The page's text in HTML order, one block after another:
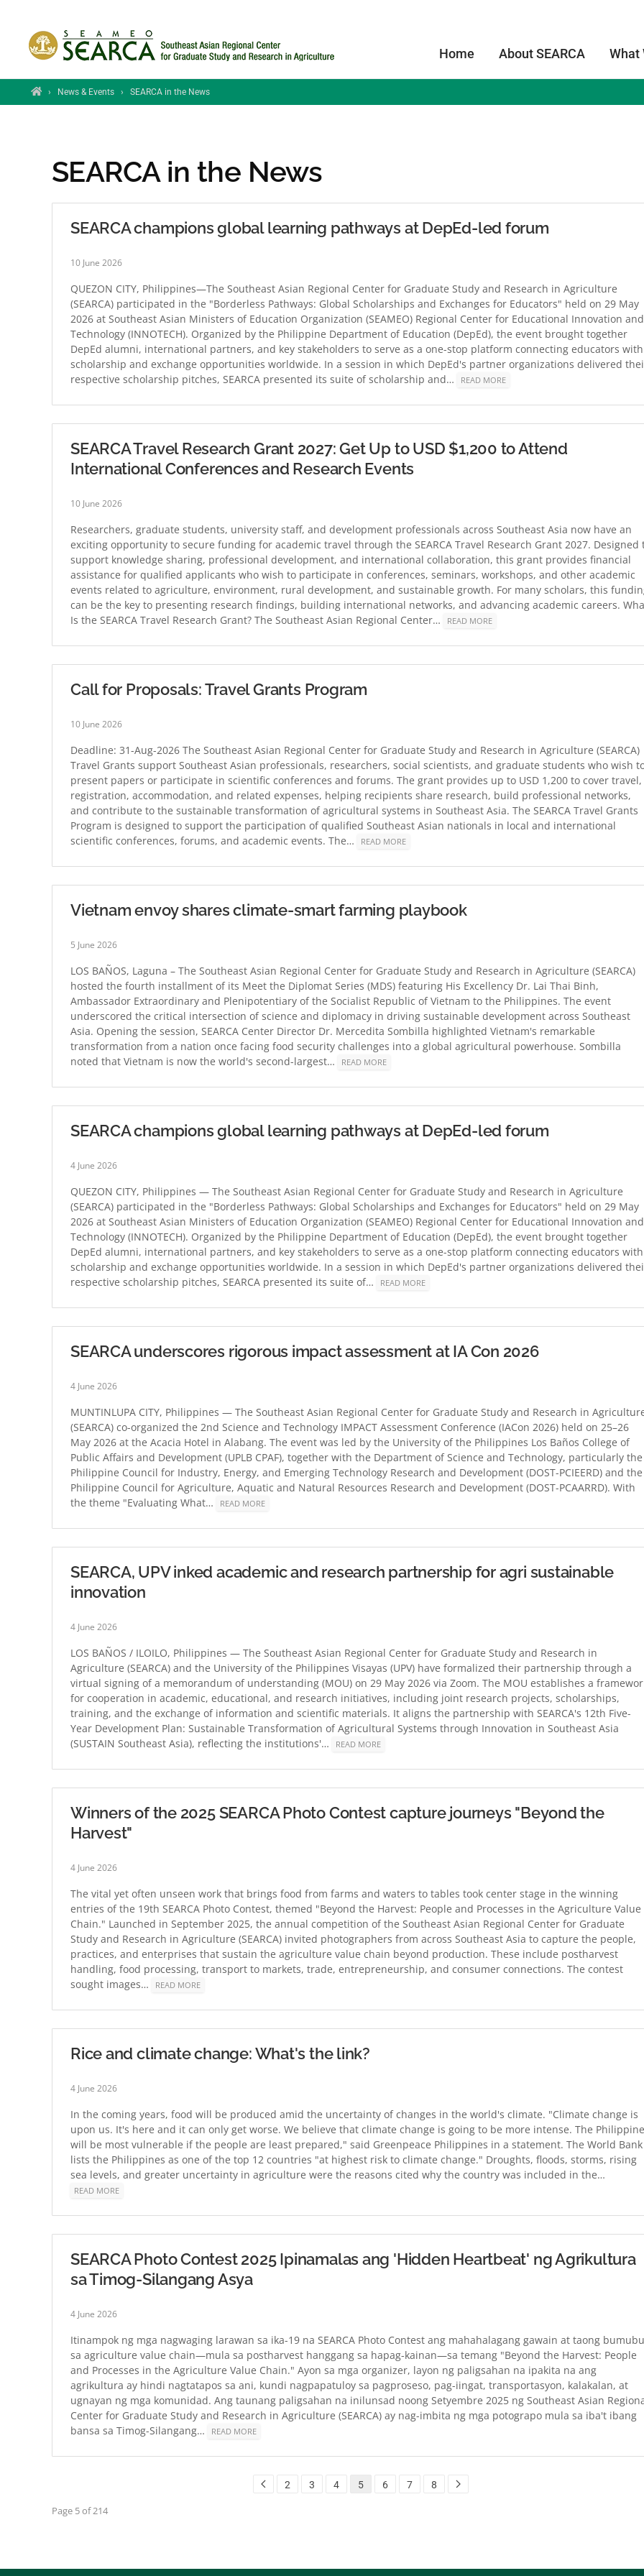
Skip to main content
Home About SEARCA What
Home
› News & Events › SEARCA in the News
SEARCA in the News
SEARCA champions global learning pathways at DepEd-led forum
10 June 2026
QUEZON CITY, Philippines—The Southeast Asian Regional Center for Graduate Study and Research in Agriculture
(SEARCA) participated in the "Borderless Pathways: Global Scholarships and Exchanges for Educators" held on 29 May
2026 at Southeast Asian Ministers of Education Organization (SEAMEO) Regional Center for Educational Innovation and
Technology (INNOTECH). Organized by the Philippine Department of Education (DepEd), the event brought together
DepEd alumni, international partners, and key stakeholders to serve as a one-stop platform connecting educators with
scholarship and exchange opportunities worldwide. In a session in which DepEd's partner organizations delivered
respective scholarship pitches, SEARCA presented its suite of scholarship and…
READ MORE
SEARCA Travel Research Grant 2027: Get Up to USD $1,200 to Attend
International Conferences and Research Events
10 June 2026
Researchers, graduate students, university staff, and development professionals across Southeast Asia now have an
exciting opportunity to secure funding for academic travel through the SEARCA Travel Research Grant 2027. Designed
support knowledge sharing, professional development, and international collaboration, this grant provides financial
assistance for qualified applicants who wish to participate in conferences, seminars, workshops, and other academic
events related to agriculture, environment, rural development, and sustainable growth. For many scholars, this
can be the key to presenting research findings, building international networks, and advancing academic careers.
Is the SEARCA Travel Research Grant? The Southeast Asian Regional Center…
READ MORE
Call for Proposals: Travel Grants Program
10 June 2026
Deadline: 31-Aug-2026 The Southeast Asian Regional Center for Graduate Study and Research in Agriculture (SEARCA)
Travel Grants support Southeast Asian professionals, researchers, social scientists, and graduate students who wish
present papers or participate in scientific conferences and forums. The grant provides up to USD 1,200 to cover travel,
registration, accommodation, and related expenses, helping recipients share research, build professional networks,
and contribute to the sustainable transformation of agricultural systems in Southeast Asia. The SEARCA Travel Grants
Program is designed to support the participation of qualified Southeast Asian nationals in local and international
scientific conferences, forums, and academic events. The…
READ MORE
Vietnam envoy shares climate-smart farming playbook
5 June 2026
LOS BAÑOS, Laguna – The Southeast Asian Regional Center for Graduate Study and Research in Agriculture (SEARCA)
hosted the fourth installment of its Meet the Diplomat Series (MDS) featuring His Excellency Dr. Lai Thai Binh,
Ambassador Extraordinary and Plenipotentiary of the Socialist Republic of Vietnam to the Philippines. The event
underscored the critical intersection of science and diplomacy in driving sustainable development across Southeast
Asia. Opening the session, SEARCA Center Director Dr. Mercedita Sombilla highlighted Vietnam's remarkable
transformation from a nation once facing food security challenges into a global agricultural powerhouse. Sombilla
noted that Vietnam is now the world's second-largest…
READ MORE
SEARCA champions global learning pathways at DepEd-led forum
4 June 2026
QUEZON CITY, Philippines — The Southeast Asian Regional Center for Graduate Study and Research in Agriculture
(SEARCA) participated in the "Borderless Pathways: Global Scholarships and Exchanges for Educators" held on 29 May
2026 at Southeast Asian Ministers of Education Organization (SEAMEO) Regional Center for Educational Innovation and
Technology (INNOTECH). Organized by the Philippine Department of Education (DepEd), the event brought together
DepEd alumni, international partners, and key stakeholders to serve as a one-stop platform connecting educators with
scholarship and exchange opportunities worldwide. In a session in which DepEd's partner organizations delivered
respective scholarship pitches, SEARCA presented its suite of…
READ MORE
SEARCA underscores rigorous impact assessment at IA Con 2026
4 June 2026
MUNTINLUPA CITY, Philippines — The Southeast Asian Regional Center for Graduate Study and Research in
(SEARCA) co-organized the 2nd Science and Technology IMPACT Assessment Conference (IACon 2026) held on 25–26
May 2026 at the Acacia Hotel in Alabang. The event was led by the University of the Philippines Los Baños College of
Public Affairs and Development (UPLB CPAF), together with the Department of Science and Technology, particularly the
Philippine Council for Industry, Energy, and Emerging Technology Research and Development (DOST-PCIEERD) and the
Philippine Council for Agriculture, Aquatic and Natural Resources Research and Development (DOST-PCAARRD). With
the theme "Evaluating What…
READ MORE
SEARCA, UPV inked academic and research partnership for agri sustainable
innovation
4 June 2026
LOS BAÑOS / ILOILO, Philippines — The Southeast Asian Regional Center for Graduate Study and Research in
Agriculture (SEARCA) and the University of the Philippines Visayas (UPV) have formalized their partnership through a
virtual signing of a memorandum of understanding (MOU) on 29 May 2026 via Zoom. The MOU establishes a
for cooperation in academic, educational, and research initiatives, including joint research projects, scholarships,
training, and the exchange of information and scientific materials. It aligns the partnership with SEARCA's 12th Five-
Year Development Plan: Sustainable Transformation of Agricultural Systems through Innovation in Southeast Asia
(SUSTAIN Southeast Asia), reflecting the institutions'…
READ MORE
Winners of the 2025 SEARCA Photo Contest capture journeys "Beyond the
Harvest"
4 June 2026
The vital yet often unseen work that brings food from farms and waters to tables took center stage in the winning
entries of the 19th SEARCA Photo Contest, themed "Beyond the Harvest: People and Processes in the Agriculture Value
Chain." Launched in September 2025, the annual competition of the Southeast Asian Regional Center for Graduate
Study and Research in Agriculture (SEARCA) invited photographers from across Southeast Asia to capture the people,
practices, and enterprises that sustain the agriculture value chain beyond production. These include postharvest
handling, food processing, transport to markets, trade, entrepreneurship, and consumer connections. The contest
sought images…
READ MORE
Rice and climate change: What's the link?
4 June 2026
In the coming years, food will be produced amid the uncertainty of changes in the world's climate. "Climate change is
upon us. It's here and it can only get worse. We believe that climate change is going to be more intense. The
will be most vulnerable if the people are least prepared," said Greenpeace Philippines in a statement. The World Bank
lists the Philippines as one of the top 12 countries "at highest risk to climate change." Droughts, floods, storms, rising
sea levels, and greater uncertainty in agriculture were the reasons cited why the country was included in the…
READ MORE
SEARCA Photo Contest 2025 Ipinamalas ang 'Hidden Heartbeat' ng Agrikultura
sa Timog-Silangang Asya
4 June 2026
Itinampok ng mga nagwaging larawan sa ika-19 na SEARCA Photo Contest ang mahahalagang gawain at taong
sa agriculture value chain—mula sa postharvest hanggang sa hapag-kainan—sa temang "Beyond the Harvest: People
and Processes in the Agriculture Value Chain." Ayon sa mga organizer, layon ng paligsahan na ipakita na ang
agrikultura ay hindi nagtatapos sa ani, kundi nagpapatuloy sa pagproseso, pag-iingat, transportasyon, kalakalan, at
ugnayan ng mga komunidad. Ang taunang paligsahan na inilunsad noong Setyembre 2025 ng Southeast Asian
Center for Graduate Study and Research in Agriculture (SEARCA) ay nag-imbita ng mga potograpo mula sa iba't ibang
bansa sa Timog-Silangang…
READ MORE
2 3 4 5 6 7 8
Page 5 of 214